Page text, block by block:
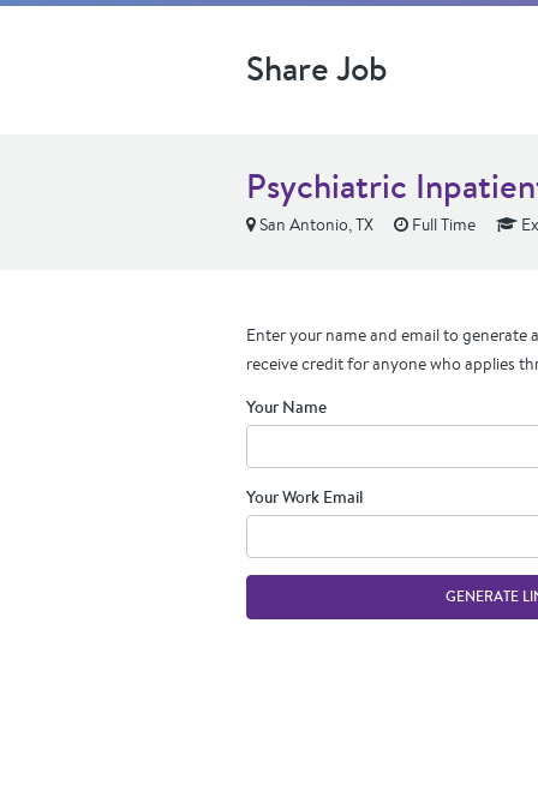
Share Job
Psychiatric
San Antonio, TX Full Time
Enter your name and email to generate
receive credit for anyone who applies
Your Name
Your Work Email
GENERATE